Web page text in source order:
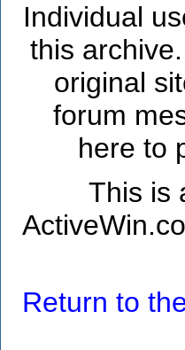
Individual
this
original
forum
here to
This is
Return to